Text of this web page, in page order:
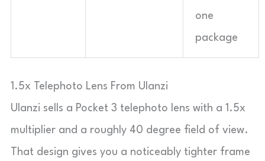
one
package
1.5x Telephoto Lens From Ulanzi
Ulanzi sells a Pocket 3 telephoto lens with a 1.5x
multiplier and a roughly 40 degree field of view.
That design gives you a noticeably tighter frame